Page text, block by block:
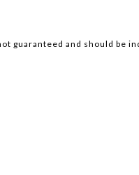
guaranteed and should be